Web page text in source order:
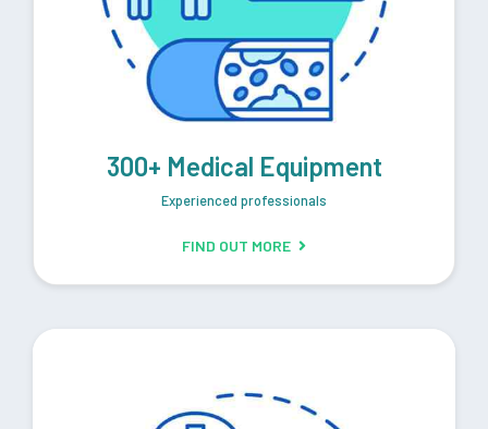
300+ Medical Equipment
Experienced professionals
FIND OUT MORE